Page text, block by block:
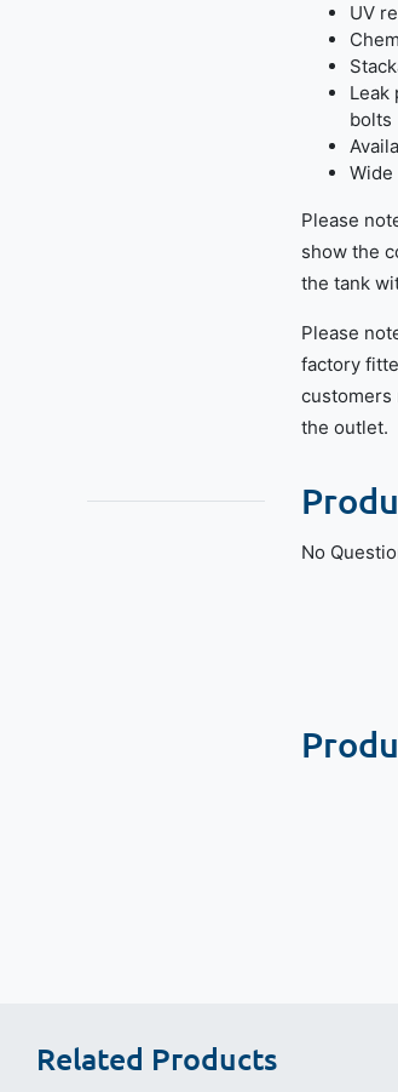
UV
Leak
bolts
Please
show the
the tank
Please
factory
customers
the outlet.
No
Related Products